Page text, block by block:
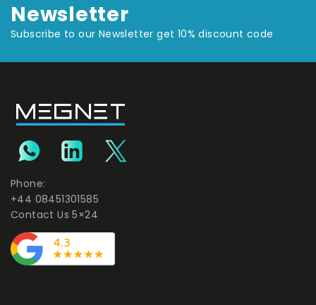
Newsletter
Subscribe to our Newsletter get 10% discount code
Phone:
+44 08451301585
Contact Us 5×24